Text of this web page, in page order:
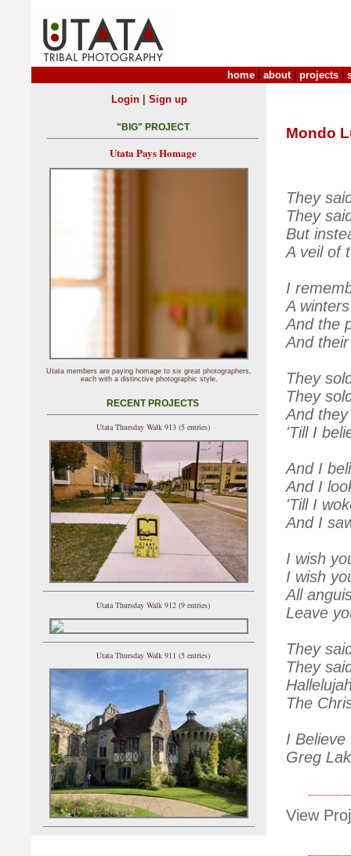
home about| projects
Mondo
They
They
But
A veil of
I
A
And the
And
They
They
And
'Till I
And I
And I
'Till I
And I
I wish
I wish
All
Leave
They
They
The
I
Greg
View
Login| Sign up
"BIG" PROJECT
Utata Pays Homage
Utata members are paying homage to six great photographers,
each with a distinctive photographic style.
RECENT PROJECTS
Utata Thursday Walk 913 (5 entries)
Utata Thursday Walk 912 (9 entries)
Utata Thursday Walk 911 (5 entries)